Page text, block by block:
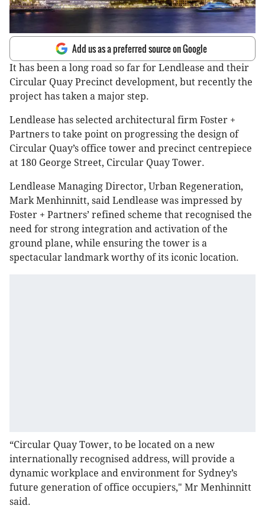
Add us as a preferred source on Google
It has been a long road so far for Lendlease and their
Circular Quay Precinct development, but recently the
project has taken a major step.
Lendlease has selected architectural firm Foster +
Partners to take point on progressing the design of
Circular Quay’s office tower and precinct centrepiece
at 180 George Street, Circular Quay Tower.
Lendlease Managing Director, Urban Regeneration,
Mark Menhinnitt, said Lendlease was impressed by
Foster + Partners’ refined scheme that recognised the
need for strong integration and activation of the
ground plane, while ensuring the tower is a
spectacular landmark worthy of its iconic location.
“Circular Quay Tower, to be located on a new
internationally recognised address, will provide a
dynamic workplace and environment for Sydney’s
future generation of office occupiers," Mr Menhinnitt
said.